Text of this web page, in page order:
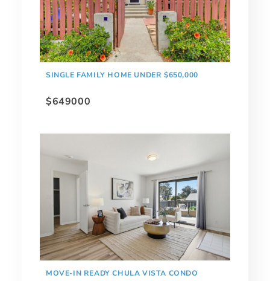
SINGLE FAMILY HOME UNDER $650,000
$649000
MOVE-IN READY CHULA VISTA CONDO